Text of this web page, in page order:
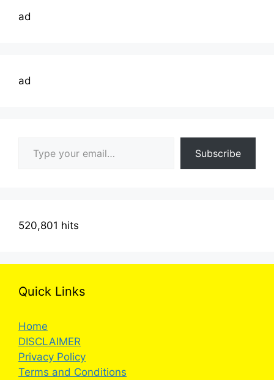
ad
ad
Subscribe
520,801 hits
Quick Links
Home
DISCLAIMER
Privacy Policy
Terms and Conditions